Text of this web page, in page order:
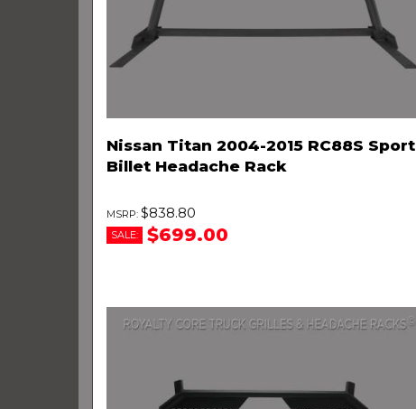
Nissan Titan 2004-2015 RC88S Sport
Billet Headache Rack
$838.80
SALE: $699.00